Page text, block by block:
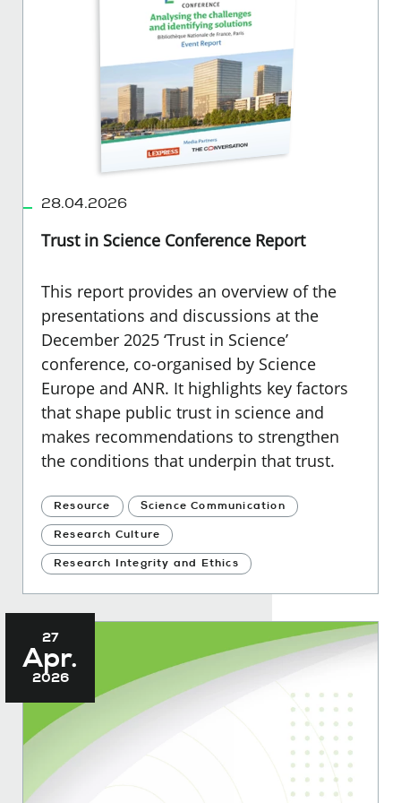
28.04.2026
Trust in Science Conference Report
This report provides an overview of the
presentations and discussions at the
December 2025 ‘Trust in Science’
conference, co-organised by Science
Europe and ANR. It highlights key factors
that shape public trust in science and
makes recommendations to strengthen
the conditions that underpin that trust.
Resource Science Communication
Research Culture
Research Integrity and Ethics
27
Apr.
2026